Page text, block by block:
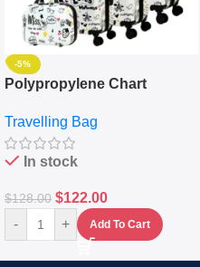
-5%
Polypropylene Chart
Set Of 4 – White
Travelling Bag
In stock
$128.00 $122.00
- + Add To Cart